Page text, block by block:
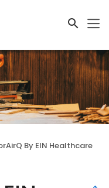
By EIN Healthcare